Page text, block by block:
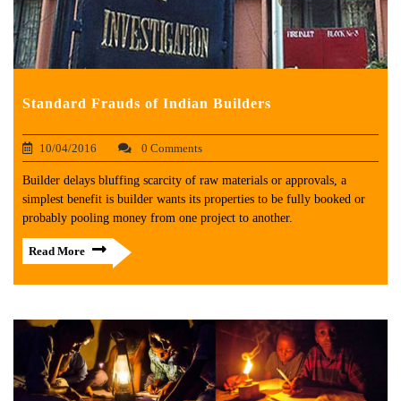
Standard Frauds of Indian Builders
10/04/2016 0 Comments
Builder delays bluffing scarcity of raw materials or approvals, a
simplest benefit is builder wants its properties to be fully booked or
probably pooling money from one project to another.
Read More